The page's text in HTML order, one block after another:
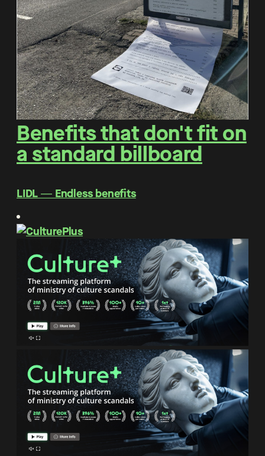
Benefits that don't fit on
a standard billboard
LIDL ― Endless benefits